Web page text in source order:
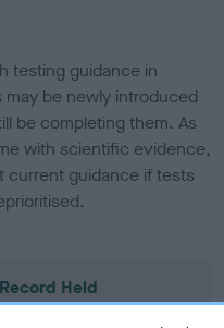
testing guidance in
may be newly introduced
be completing them. As
with scientific evidence,
current guidance if tests
Held